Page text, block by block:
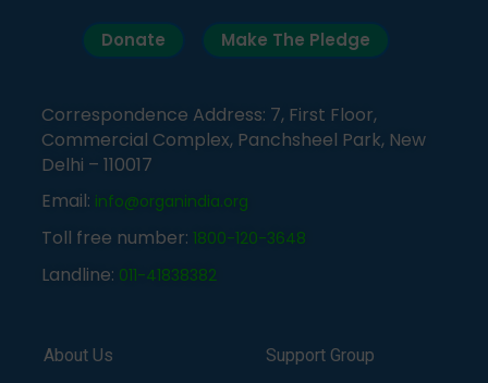
Donate Make The Pledge
Correspondence Address: 7, First Floor,
Commercial Complex, Panchsheel Park, New
Delhi – 110017
Email: info@organindia.org
Toll free number: 1800-120-3648
Landline: 011-41838382
About Us
Support Group